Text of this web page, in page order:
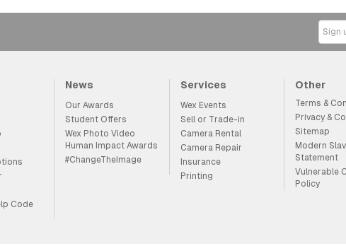
Code
News
Our Awards
Student Offers
Wex Photo Video
Human Impact Awards
#ChangeTheImage
Services
Wex Events
Sell or Trade-in
Camera Rental
Camera Repair
Insurance
Printing
Other
Terms &
Privacy &
Sitemap
Modern
Statement
Vulnerable
Policy